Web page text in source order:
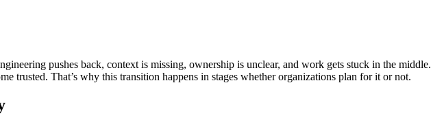
pushes back, context is missing, ownership is unclear, and work gets stuck in the middle.
trusted. That’s why this transition happens in stages whether organizations plan for it or not.